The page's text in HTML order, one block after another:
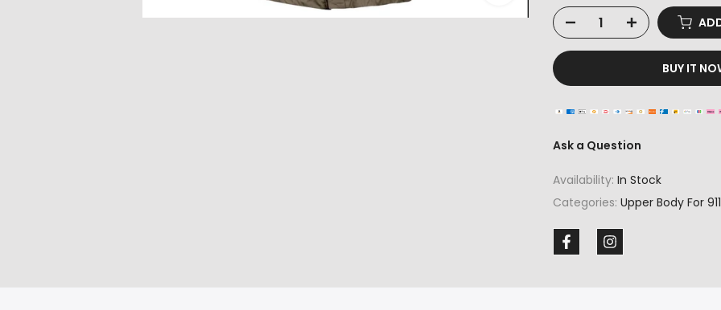
BUY IT
Ask a Question
Availability: In Stock
Categories: Upper Body For